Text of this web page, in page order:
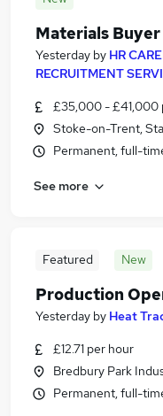
Materials Buyer
Yesterday by HR
RECRUITMENT
£35,000 - £41,000
Stoke-on-Trent,
Permanent, full-
See more
Featured New
Production
Yesterday by Heat
£12.71 per hour
Bredbury Park
Permanent, full-